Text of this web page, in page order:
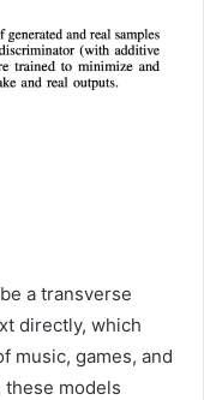
a transverse
directly, which
music, games, and
models